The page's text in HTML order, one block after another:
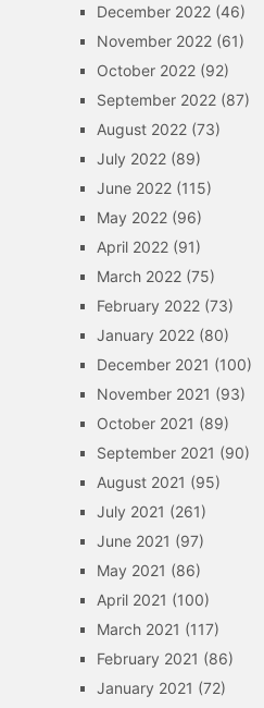
December 2022(46)
November 2022(61)
October 2022(92)
September 2022(87)
August 2022(73)
July 2022(89)
June 2022(115)
May 2022(96)
April 2022(91)
March 2022(75)
February 2022(73)
January 2022(80)
December 2021 (100)
November 2021 (93)
October 2021 (89)
September 2021 (90)
August 2021 (95)
July 2021 (261)
June 2021 (97)
May 2021 (86)
April 2021 (100)
March 2021 (117)
February 2021 (86)
January 2021 (72)